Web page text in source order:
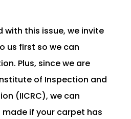
with this issue, we invite
us first so we can
Plus, since we are
of Inspection and
(IICRC), we can
if your carpet has